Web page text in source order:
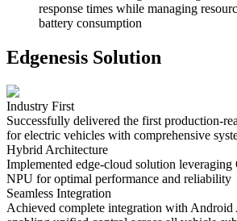
response times while managing
battery consumption
Edgenesis Solution
Industry First
Successfully delivered the first production-
for electric vehicles with comprehensive
Hybrid Architecture
Implemented edge-cloud solution
NPU for optimal performance and reliability
Seamless Integration
Achieved complete integration with Android